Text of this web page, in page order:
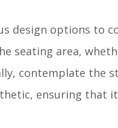
design options to
seating area,
contemplate the
ensuring that